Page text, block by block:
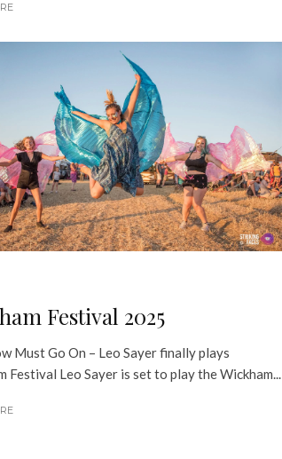
Festival 2025
Must Go On – Leo Sayer finally plays
Festival Leo Sayer is set to play the Wickham...